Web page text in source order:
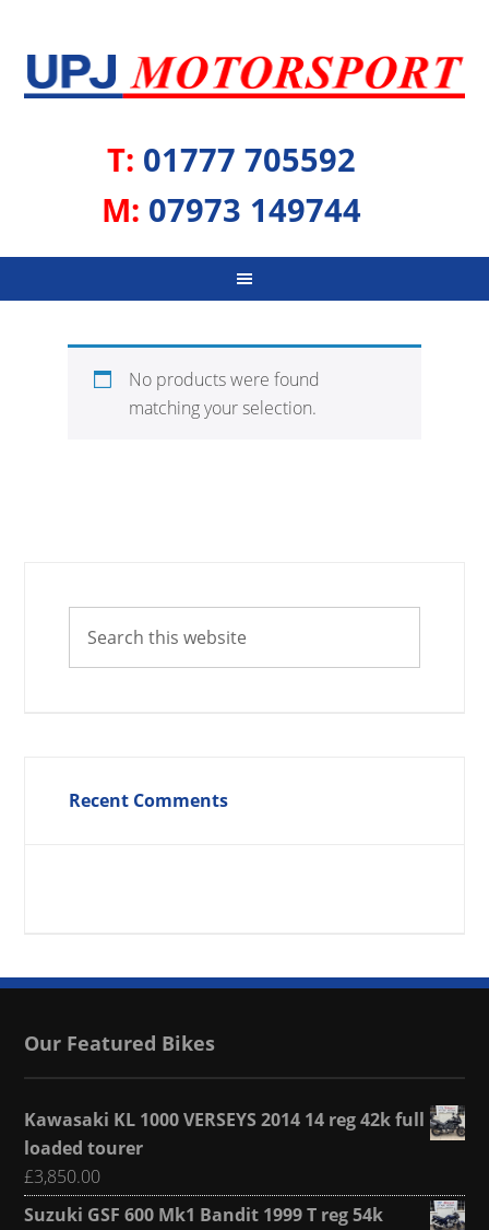
T: 01777 705592
M: 07973 149744
No products were found
matching your selection.
Recent Comments
Our Featured Bikes
Kawasaki KL 1000 VERSEYS 2014 14 reg 42k full
loaded tourer
£3,850.00
Suzuki GSF 600 Mk1 Bandit 1999 T reg 54k